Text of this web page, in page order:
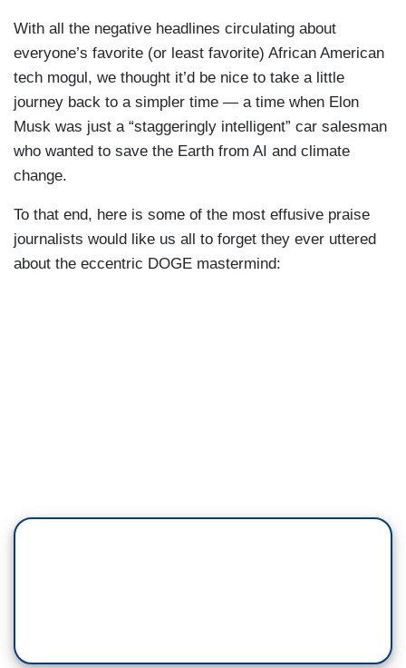
With all the negative headlines circulating about
everyone’s favorite (or least favorite) African American
tech mogul, we thought it’d be nice to take a little
journey back to a simpler time — a time when Elon
Musk was just a “staggeringly intelligent” car salesman
who wanted to save the Earth from AI and climate
change.
To that end, here is some of the most effusive praise
journalists would like us all to forget they ever uttered
about the eccentric DOGE mastermind: